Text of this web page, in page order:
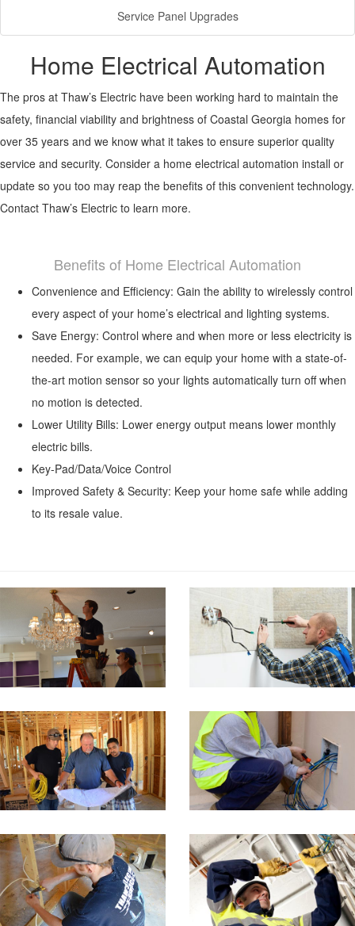
Service Panel Upgrades
Home Electrical Automation
The pros at Thaw’s Electric have been working hard to maintain the
safety, financial viability and brightness of Coastal Georgia homes for
over 35 years and we know what it takes to ensure superior quality
service and security. Consider a home electrical automation install or
update so you too may reap the benefits of this convenient technology.
Contact Thaw’s Electric to learn more.
Benefits of Home Electrical Automation
Convenience and Efficiency: Gain the ability to wirelessly control
every aspect of your home’s electrical and lighting systems.
Save Energy: Control where and when more or less electricity is
needed. For example, we can equip your home with a state-of-
the-art motion sensor so your lights automatically turn off when
no motion is detected.
Lower Utility Bills: Lower energy output means lower monthly
electric bills.
Key-Pad/Data/Voice Control
Improved Safety & Security: Keep your home safe while adding
to its resale value.